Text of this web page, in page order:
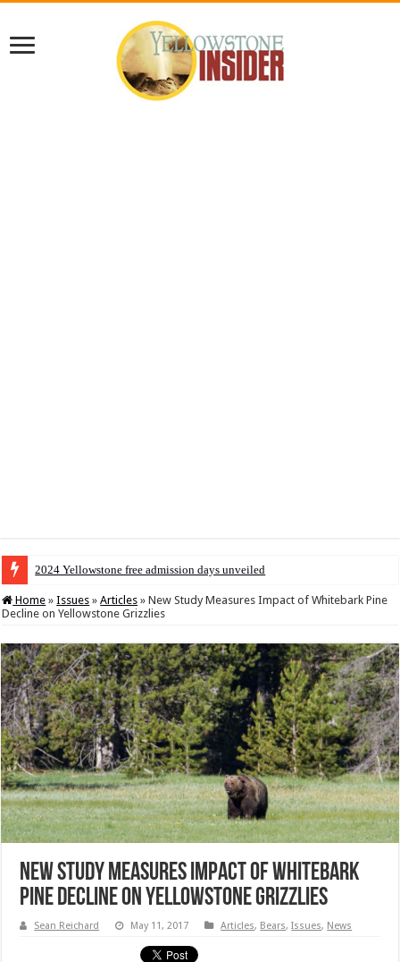
2024 Yellowstone free admission days unveiled
Home » Issues » Articles » New Study Measures Impact of Whitebark Pine
Decline on Yellowstone Grizzlies
New Study Measures Impact of Whitebark
Pine Decline on Yellowstone Grizzlies
Sean Reichard May 11, 2017 Articles, Bears,Issues, News